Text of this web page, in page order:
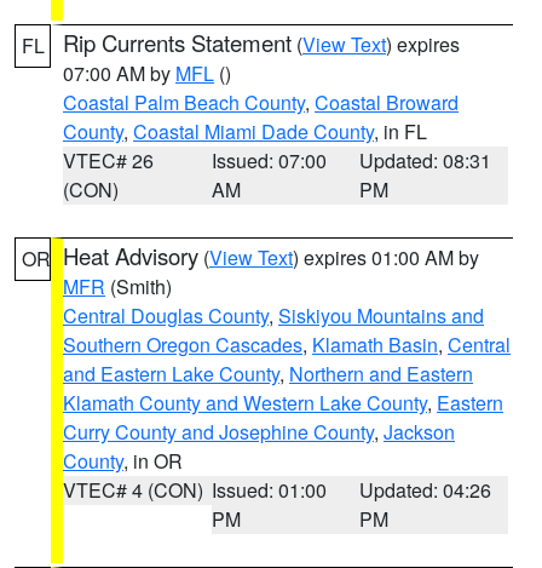
FL Rip Currents Statement (View Text) expires
07:00 AM by MFL ()
Coastal Palm Beach County, Coastal Broward
County, Coastal Miami Dade County, in FL
VTEC# 26
(CON)
Issued: 07:00
AM
Updated: 08:31
PM
OR Heat Advisory (View Text) expires 01:00 AM by
MFR (Smith)
Central Douglas County, Siskiyou Mountains and
Southern Oregon Cascades, Klamath Basin, Central
and Eastern Lake County, Northern and Eastern
Klamath County and Western Lake County, Eastern
Curry County and Josephine County, Jackson
County, in OR
VTEC# 4 (CON) Issued: 01:00
PM
Updated: 04:26
PM